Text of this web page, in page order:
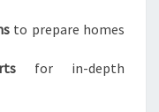
to prepare homes
for in-depth